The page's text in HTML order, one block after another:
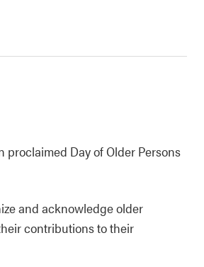
proclaimed Day of Older Persons
and acknowledge older
contributions to their